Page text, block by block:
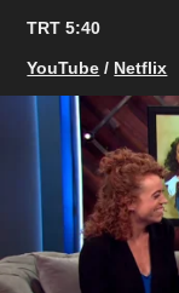
TRT 5:40​​​​​​​
YouTube / Netflix